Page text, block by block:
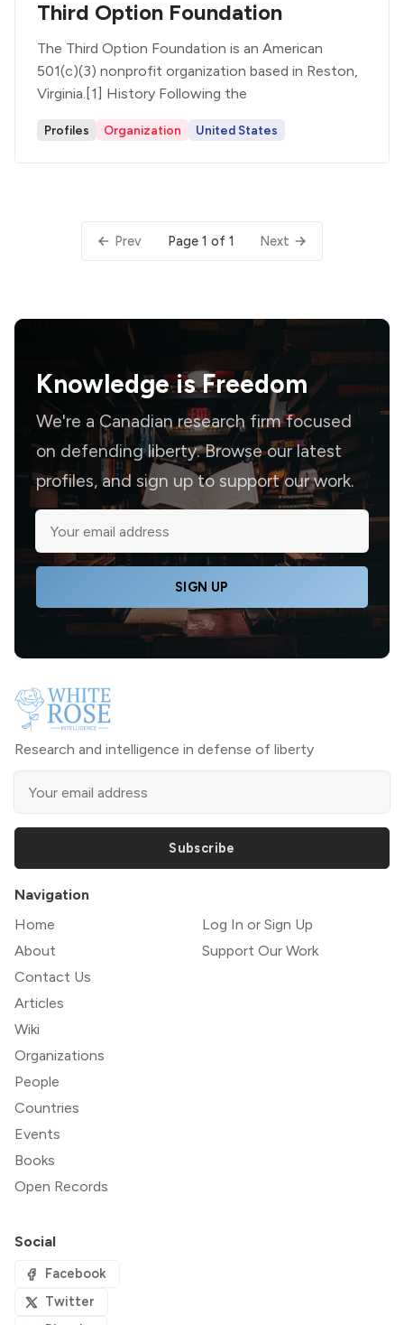
Third Option Foundation
The Third Option Foundation is an American
501(c)(3) nonprofit organization based in Reston,
Virginia.[1] History Following the
Profiles Organization United States
Prev Page 1 of 1 Next
Knowledge isFreedom
We're a Canadian research firm focused
on defending liberty. Browse our latest
profiles, and sign up to support our work.
SIGN UP
Research and intelligence in defense of liberty
Subscribe
Navigation
Home
About
Contact Us
Articles
Wiki
Organizations
People
Countries
Events
Books
Open Records
Log In or Sign Up
Support Our Work
Social
Facebook
Twitter